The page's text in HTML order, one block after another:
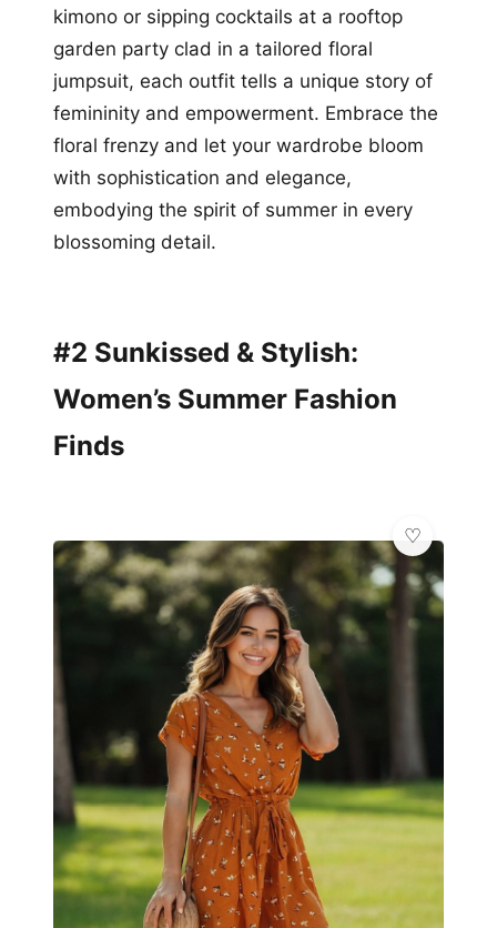
kimono or sipping cocktails at a rooftop
garden party clad in a tailored floral
jumpsuit, each outfit tells a unique story of
femininity and empowerment. Embrace the
floral frenzy and let your wardrobe bloom
with sophistication and elegance,
embodying the spirit of summer in every
blossoming detail.
#2 Sunkissed & Stylish:
Women’s Summer Fashion
Finds